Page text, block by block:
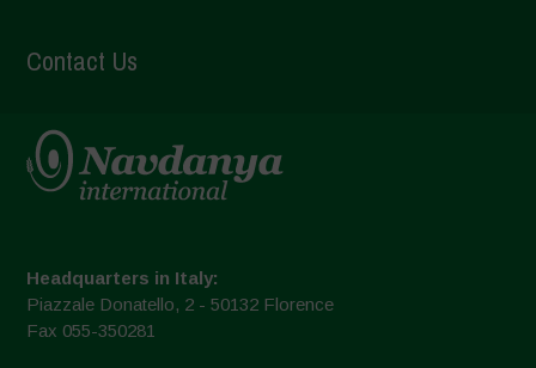
Contact Us
Headquarters in Italy:
Piazzale Donatello, 2 - 50132 Florence
Fax 055-350281